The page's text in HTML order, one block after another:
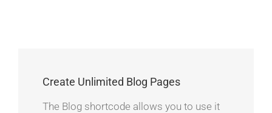
Create Unlimited Blog Pages
The Blog shortcode allows you to use it